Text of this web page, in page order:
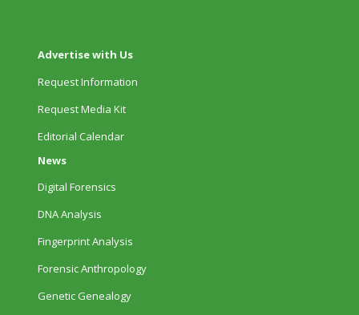
Advertise with Us
Request Information
Request Media Kit
Editorial Calendar
News
Digital Forensics
DNA Analysis
Fingerprint Analysis
Forensic Anthropology
Genetic Genealogy